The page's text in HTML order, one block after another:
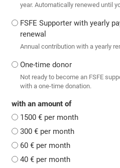
year. Automatically renewed until
FSFE Supporter with yearly
renewal
Annual contribution with a yearly
One-time donor
Not ready to become an FSFE
with a one-time donation.
with an amount of
1500 € per month
300 € per month
60 € per month
40 € per month